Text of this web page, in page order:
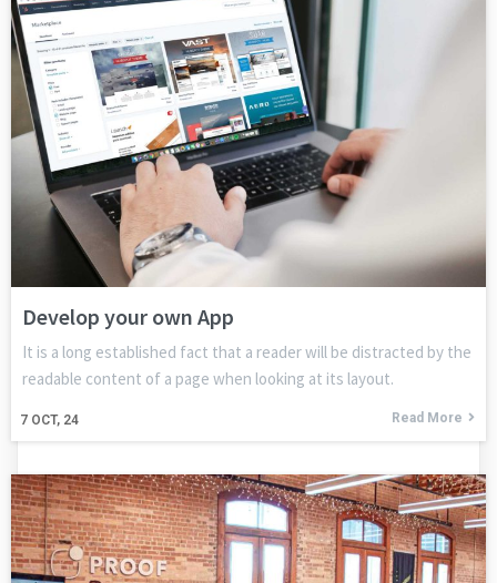
Develop your own App
7 OCT, 24
It is a long established fact that a reader will be distracted by the
readable content of a page when looking at its layout.
Read More